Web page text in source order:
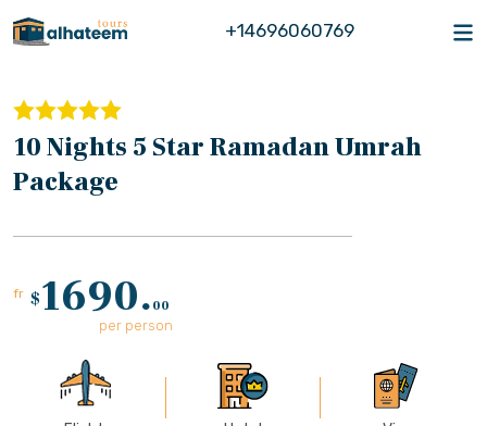
+14696060769
10 Nights 5 Star Ramadan Umrah
Package
fr $1690. 00
per person